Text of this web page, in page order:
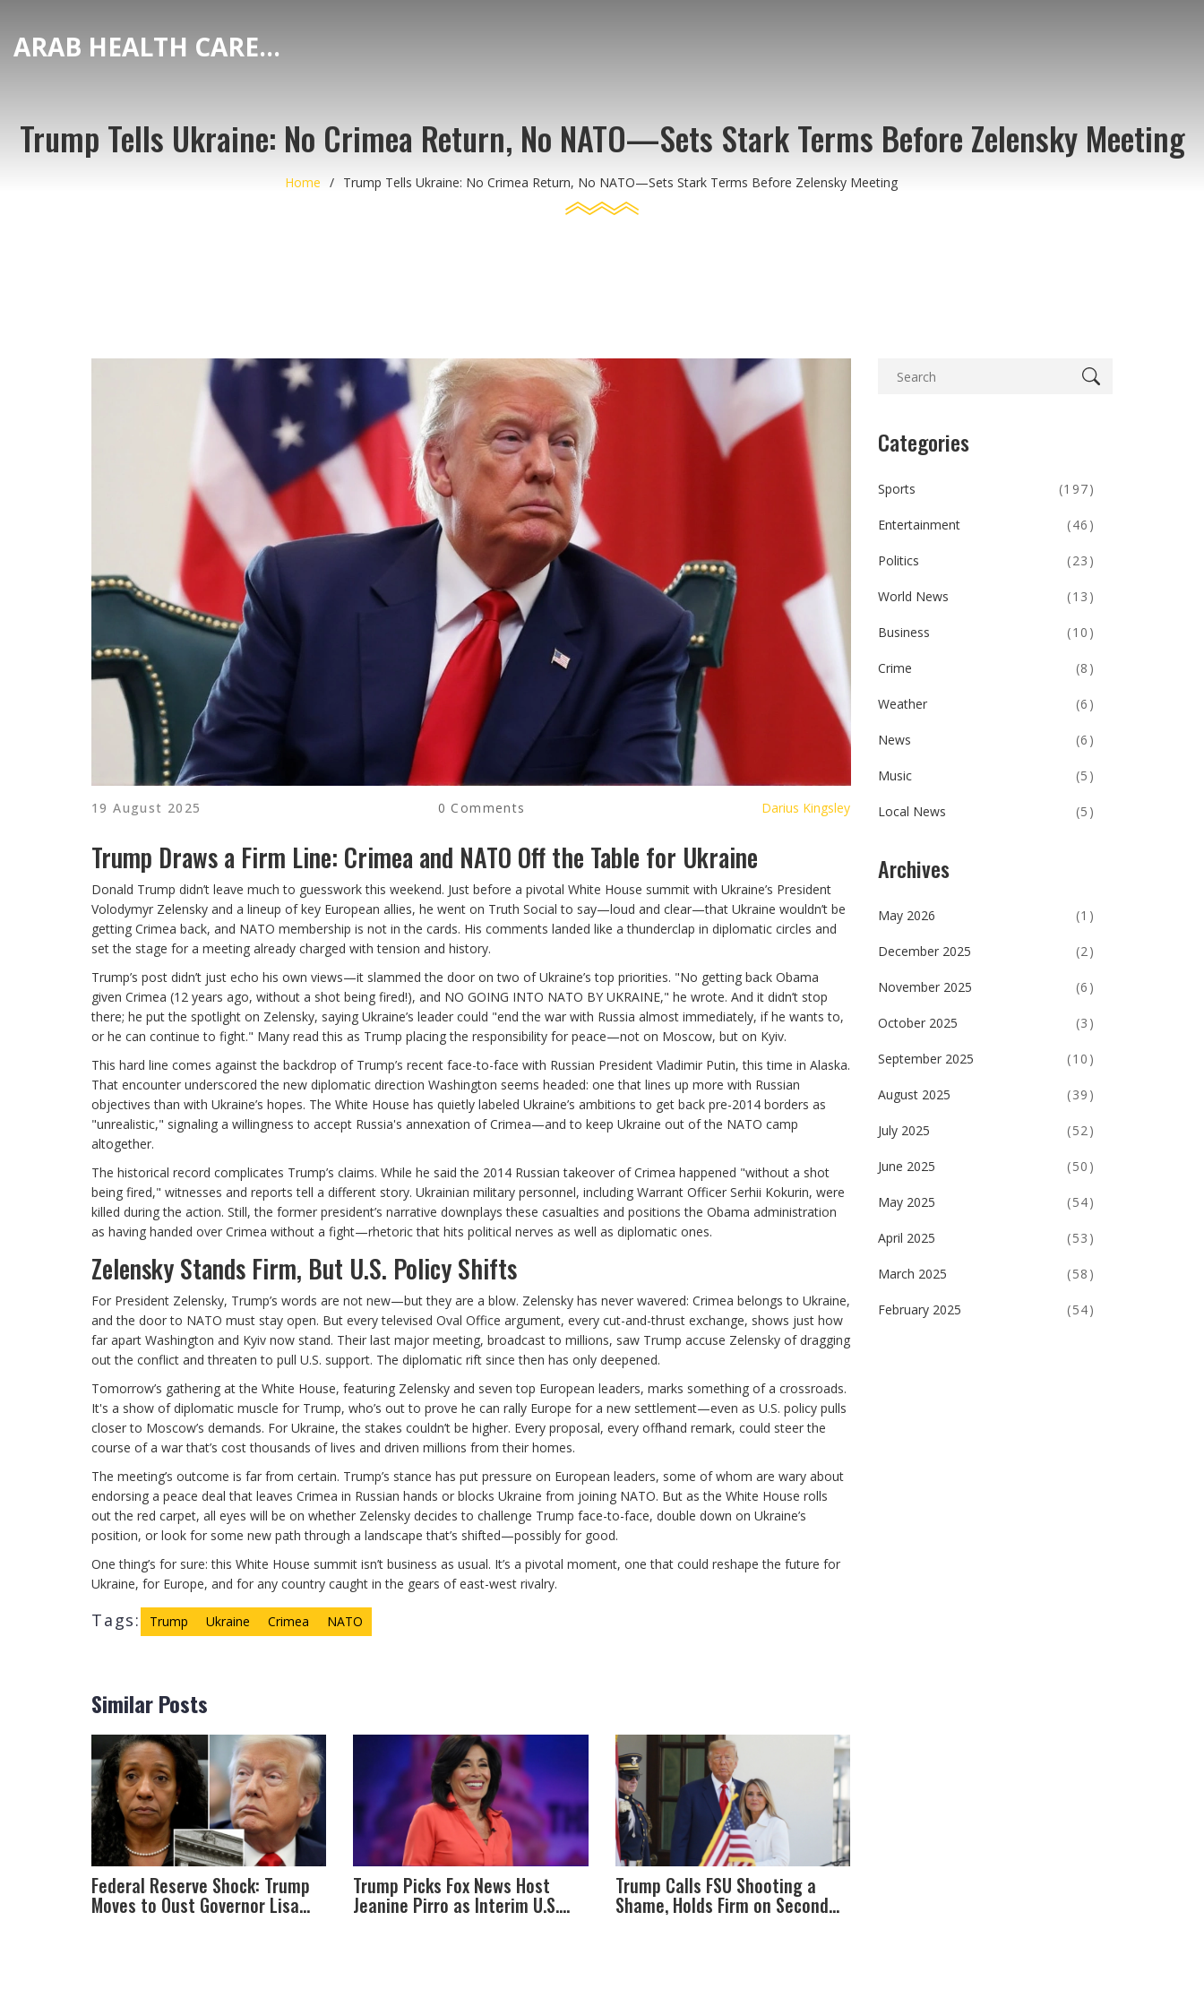
ARAB HEALTH CARE HUB
Trump Tells Ukraine: No Crimea Return, No NATO—Sets Stark Terms Before Zelensky Meeting
Home Trump Tells Ukraine: No Crimea Return, No NATO—Sets Stark Terms Before Zelensky Meeting
19 August 2025 0 Comments Darius Kingsley
Trump Draws a Firm Line: Crimea and NATO Off the Table for Ukraine
Donald Trump didn’t leave much to guesswork this weekend. Just before a pivotal White House summit with Ukraine’s President
Volodymyr Zelensky and a lineup of key European allies, he went on Truth Social to say—loud and clear—that Ukraine wouldn’t be
getting Crimea back, and NATO membership is not in the cards. His comments landed like a thunderclap in diplomatic circles and
set the stage for a meeting already charged with tension and history.
Trump’s post didn’t just echo his own views—it slammed the door on two of Ukraine’s top priorities. "No getting back Obama
given Crimea (12 years ago, without a shot being fired!), and NO GOING INTO NATO BY UKRAINE," he wrote. And it didn’t stop
there; he put the spotlight on Zelensky, saying Ukraine’s leader could "end the war with Russia almost immediately, if he wants to,
or he can continue to fight." Many read this as Trump placing the responsibility for peace—not on Moscow, but on Kyiv.
This hard line comes against the backdrop of Trump’s recent face-to-face with Russian President Vladimir Putin, this time in Alaska.
That encounter underscored the new diplomatic direction Washington seems headed: one that lines up more with Russian
objectives than with Ukraine’s hopes. The White House has quietly labeled Ukraine’s ambitions to get back pre-2014 borders as
"unrealistic," signaling a willingness to accept Russia's annexation of Crimea—and to keep Ukraine out of the NATO camp
altogether.
The historical record complicates Trump’s claims. While he said the 2014 Russian takeover of Crimea happened "without a shot
being fired," witnesses and reports tell a different story. Ukrainian military personnel, including Warrant Officer Serhii Kokurin, were
killed during the action. Still, the former president’s narrative downplays these casualties and positions the Obama administration
as having handed over Crimea without a fight—rhetoric that hits political nerves as well as diplomatic ones.
Zelensky Stands Firm, But U.S. Policy Shifts
For President Zelensky, Trump’s words are not new—but they are a blow. Zelensky has never wavered: Crimea belongs to Ukraine,
and the door to NATO must stay open. But every televised Oval Office argument, every cut-and-thrust exchange, shows just how
far apart Washington and Kyiv now stand. Their last major meeting, broadcast to millions, saw Trump accuse Zelensky of dragging
out the conflict and threaten to pull U.S. support. The diplomatic rift since then has only deepened.
Tomorrow’s gathering at the White House, featuring Zelensky and seven top European leaders, marks something of a crossroads.
It's a show of diplomatic muscle for Trump, who’s out to prove he can rally Europe for a new settlement—even as U.S. policy pulls
closer to Moscow’s demands. For Ukraine, the stakes couldn’t be higher. Every proposal, every offhand remark, could steer the
course of a war that’s cost thousands of lives and driven millions from their homes.
The meeting’s outcome is far from certain. Trump’s stance has put pressure on European leaders, some of whom are wary about
endorsing a peace deal that leaves Crimea in Russian hands or blocks Ukraine from joining NATO. But as the White House rolls
out the red carpet, all eyes will be on whether Zelensky decides to challenge Trump face-to-face, double down on Ukraine’s
position, or look for some new path through a landscape that’s shifted—possibly for good.
One thing’s for sure: this White House summit isn’t business as usual. It’s a pivotal moment, one that could reshape the future for
Ukraine, for Europe, and for any country caught in the gears of east-west rivalry.
Tags: Trump Ukraine Crimea NATO
Similar Posts
Federal Reserve Shock: Trump
Moves to Oust Governor Lisa
Trump Picks Fox News Host
Jeanine Pirro as Interim U.S.
Trump Calls FSU Shooting a
Shame, Holds Firm on Second
Categories
Sports (197)
Entertainment (46)
Politics (23)
World News (13)
Business (10)
Crime (8)
Weather (6)
News (6)
Music (5)
Local News (5)
Archives
May 2026 (1)
December 2025 (2)
November 2025 (6)
October 2025 (3)
September 2025 (10)
August 2025 (39)
July 2025 (52)
June 2025 (50)
May 2025 (54)
April 2025 (53)
March 2025 (58)
February 2025 (54)